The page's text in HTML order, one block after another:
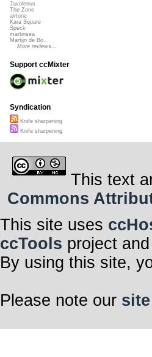
Javolenus
The Zone
airtone
Kara Square
Speck
martinsea
Martijn de Bo...
More reviews...
Support ccMixter
Syndication
Knife sharpening
Knife sharpening
This text
Commons
This site uses
ccTools project
By using this site,
Please note our